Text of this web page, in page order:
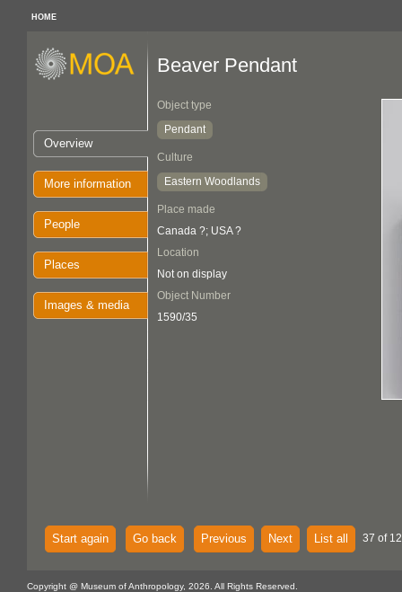
HOME
Overview
More information
People
Places
Images & media
Beaver Pendant
Object type
Pendant
Culture
Eastern Woodlands
Place made
Canada ?; USA ?
Location
Not on display
Object Number
1590/35
Start again Go back Previous Next List all 37 of
Copyright @ Museum of Anthropology, 2026. All Rights Reserved.